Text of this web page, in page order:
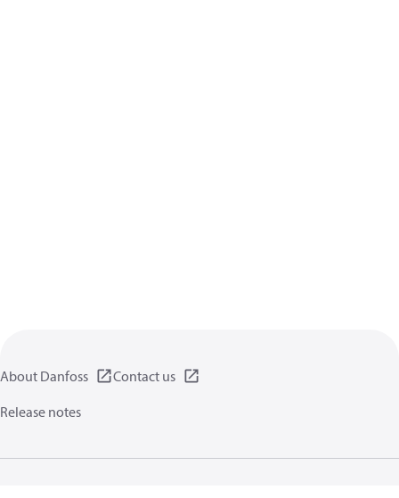
About Danfoss
Contact us
Release notes